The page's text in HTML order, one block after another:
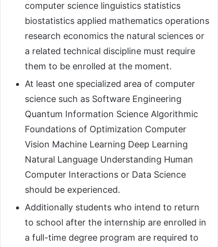
computer science linguistics statistics
biostatistics applied mathematics operations
research economics the natural sciences or
a related technical discipline must require
them to be enrolled at the moment.
At least one specialized area of computer
science such as Software Engineering
Quantum Information Science Algorithmic
Foundations of Optimization Computer
Vision Machine Learning Deep Learning
Natural Language Understanding Human
Computer Interactions or Data Science
should be experienced.
Additionally students who intend to return
to school after the internship are enrolled in
a full-time degree program are required to